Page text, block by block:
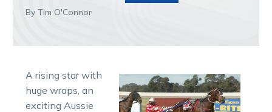
By Tim O'Connor
A rising star with
huge wraps, an
exciting Aussie